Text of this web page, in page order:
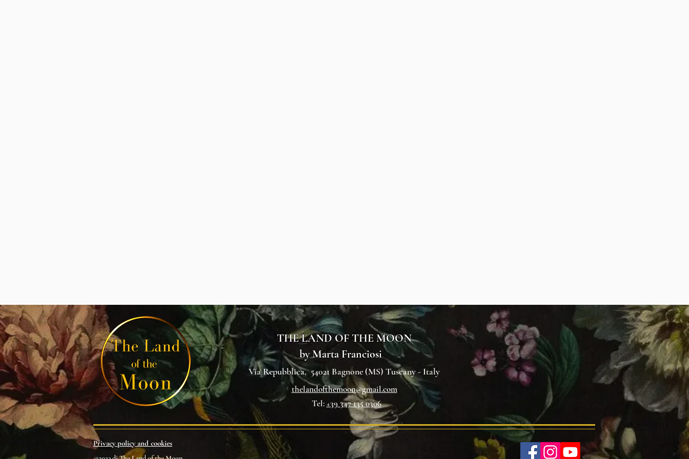
THE LAND OF THE MOON
by Marta Franciosi
Via Repubblica, 54021 Bagnone (MS) Tuscany - Italy
thelandofthemoon@gmail.com
Tel:+39 347 135 0306
Privacy policy and cookies